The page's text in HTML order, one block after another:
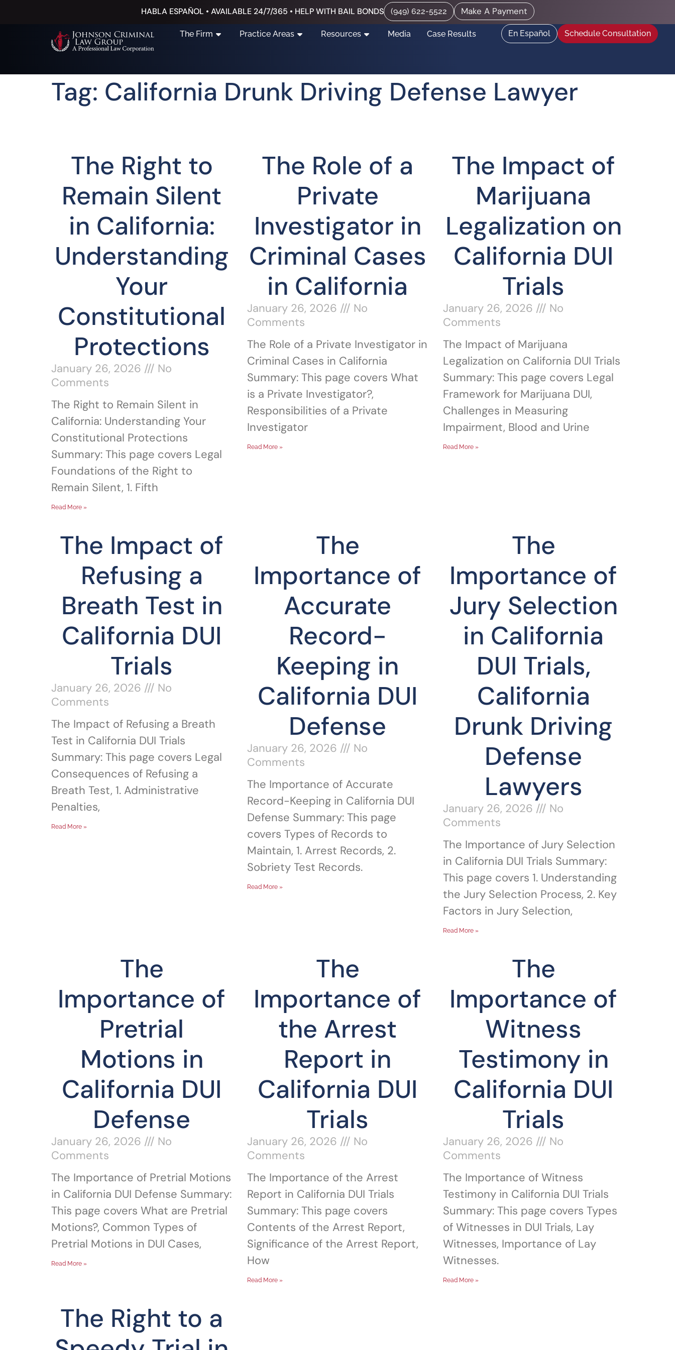
HABLA ESPAÑOL • AVAILABLE 24/7/365 • HELP WITH BAIL BONDS (949) 622-5522 Make A Payment
The Firm Practice Areas Resources Media Case Results En Español Schedule Consultation
Tag: California Drunk Driving Defense Lawyer
The Right to
Remain Silent
in California:
Understanding
Your
Constitutional
Protections
January 26, 2026
No
Comments
The Right to Remain Silent in
California: Understanding Your
Constitutional Protections
Summary: This page covers Legal
Foundations of the Right to
Remain Silent, 1. Fifth
Read More »
The Role of a
Private
Investigator in
Criminal Cases
in California
January 26, 2026
No
Comments
The Role of a Private Investigator in
Criminal Cases in California
Summary: This page covers What
is a Private Investigator?,
Responsibilities of a Private
Investigator
Read More »
The Impact of
Marijuana
Legalization on
California DUI
Trials
January 26, 2026
No
Comments
The Impact of Marijuana
Legalization on California DUI Trials
Summary: This page covers Legal
Framework for Marijuana DUI,
Challenges in Measuring
Impairment, Blood and Urine
Read More »
The Impact of
Refusing a
Breath Test in
California DUI
Trials
January 26, 2026
No
Comments
The Impact of Refusing a Breath
Test in California DUI Trials
Summary: This page covers Legal
Consequences of Refusing a
Breath Test, 1. Administrative
Penalties,
Read More »
The
Importance of
Accurate
Record-
Keeping in
California DUI
Defense
January 26, 2026
No
Comments
The Importance of Accurate
Record-Keeping in California DUI
Defense Summary: This page
covers Types of Records to
Maintain, 1. Arrest Records, 2.
Sobriety Test Records.
Read More »
The
Importance of
Jury Selection
in California
DUI Trials,
California
Drunk Driving
Defense
Lawyers
January 26, 2026
No
Comments
The Importance of Jury Selection
in California DUI Trials Summary:
This page covers 1. Understanding
the Jury Selection Process, 2. Key
Factors in Jury Selection,
Read More »
The
Importance of
Pretrial
Motions in
California DUI
Defense
January 26, 2026
No
Comments
The Importance of Pretrial Motions
in California DUI Defense Summary:
This page covers What are Pretrial
Motions?, Common Types of
Pretrial Motions in DUI Cases,
Read More »
The
Importance of
the Arrest
Report in
California DUI
Trials
January 26, 2026
No
Comments
The Importance of the Arrest
Report in California DUI Trials
Summary: This page covers
Contents of the Arrest Report,
Significance of the Arrest Report,
How
Read More »
The
Importance of
Witness
Testimony in
California DUI
Trials
January 26, 2026
No
Comments
The Importance of Witness
Testimony in California DUI Trials
Summary: This page covers Types
of Witnesses in DUI Trials, Lay
Witnesses, Importance of Lay
Witnesses.
Read More »
The Right to a